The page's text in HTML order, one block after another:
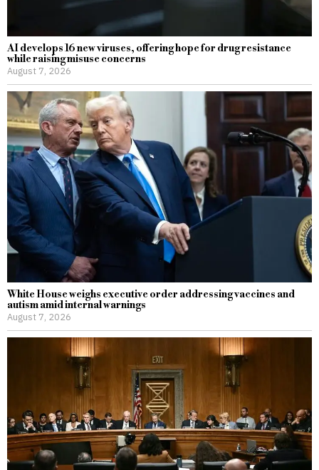
AI develops 16 new viruses, offering hope for drug resistance
while raising misuse concerns
August 7, 2026
White House weighs executive order addressing vaccines and
autism amid internal warnings
August 7, 2026